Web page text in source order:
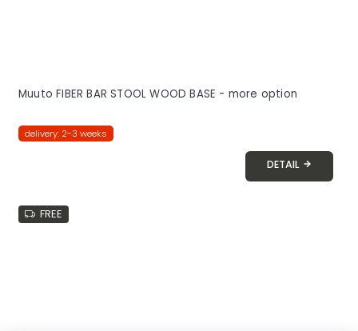
Muuto FIBER BAR STOOL WOOD BASE - more option
delivery: 2-3 weeks
DETAIL
FREE